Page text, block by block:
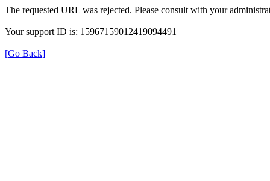
The requested URL was rejected. Please consult with your
Your support ID is: 15967159012419094491
[Go Back]